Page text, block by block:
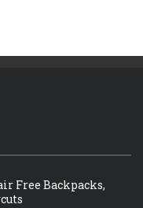
Free Backpacks,